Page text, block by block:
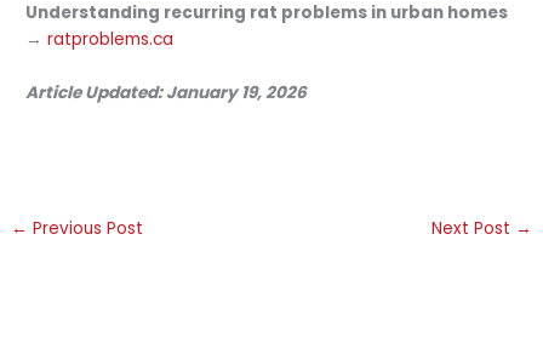
Understanding recurring rat problems in urban homes
→ratproblems.ca
Article Updated: January 19, 2026
← Previous Post Next Post →